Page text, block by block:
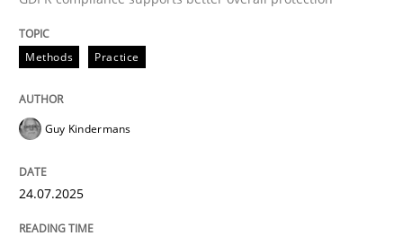
READ ARTICLE
Methods Practice
Guy Kindermans
24.07.2025